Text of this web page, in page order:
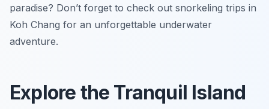
paradise? Don’t forget to check out snorkeling trips in
Koh Chang for an unforgettable underwater
adventure.
Explore the Tranquil Island